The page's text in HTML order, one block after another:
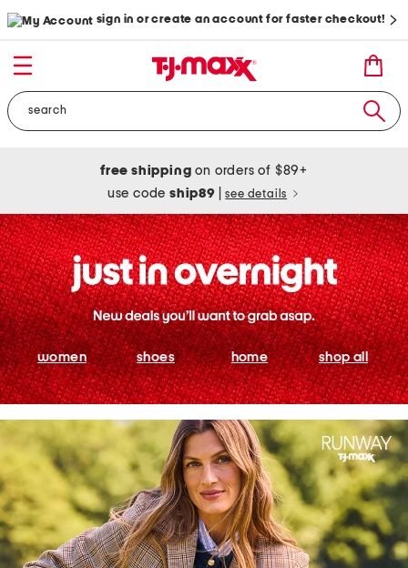
sign in or create an account for faster checkout!
free shipping on orders of $89+
use codeship89 see details
women shoes home shop all